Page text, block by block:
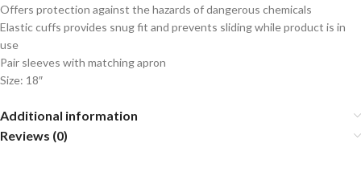
Offers protection against the hazards of dangerous chemicals
Elastic cuffs provides snug fit and prevents sliding while product is in
use
Pair sleeves with matching apron
Size: 18″
Additional information
Reviews (0)